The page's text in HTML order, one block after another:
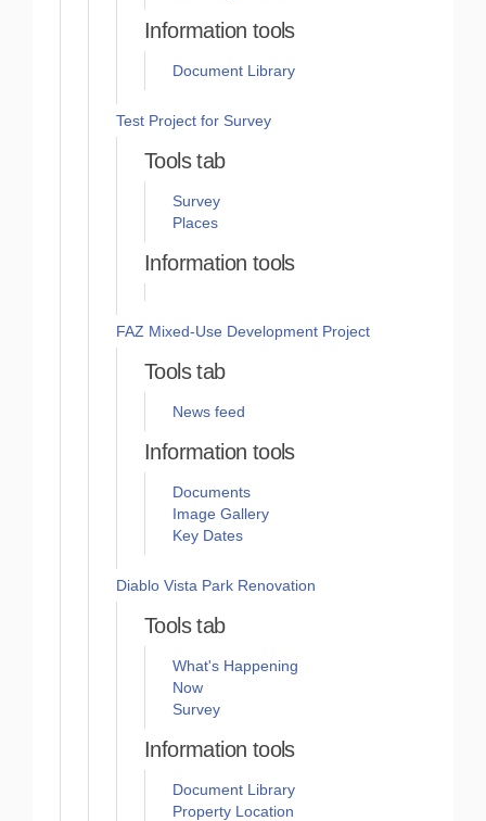
Information tools
Document Library
Test Project for Survey
Tools tab
Survey
Places
Information tools
FAZ Mixed-Use Development Project
Tools tab
News feed
Information tools
Documents
Image Gallery
Key Dates
Diablo Vista Park Renovation
Tools tab
What's Happening
Now
Survey
Information tools
Document Library
Property Location